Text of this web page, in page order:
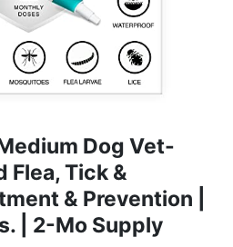
Dog Vet-
Flea, Tick &
& Prevention |
| 2-Mo Supply